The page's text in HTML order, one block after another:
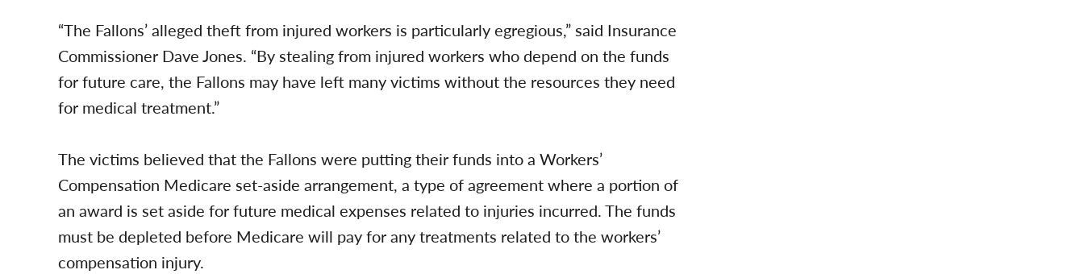
“The Fallons’ alleged theft from injured workers is particularly egregious,” said Insurance
Commissioner Dave Jones. “By stealing from injured workers who depend on the funds
for future care, the Fallons may have left many victims without the resources they need
for medical treatment.”
The victims believed that the Fallons were putting their funds into a Workers’
Compensation Medicare set-aside arrangement, a type of agreement where a portion of
an award is set aside for future medical expenses related to injuries incurred. The funds
must be depleted before Medicare will pay for any treatments related to the workers’
compensation injury.